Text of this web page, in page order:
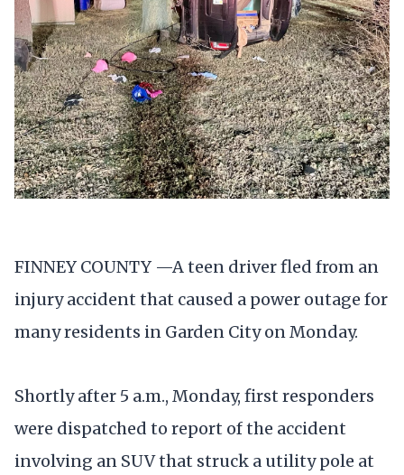
FINNEY COUNTY —A teen driver fled from an
injury accident that caused a power outage for
many residents in Garden City on Monday.
Shortly after 5 a.m., Monday, first responders
were dispatched to report of the accident
involving an SUV that struck a utility pole at